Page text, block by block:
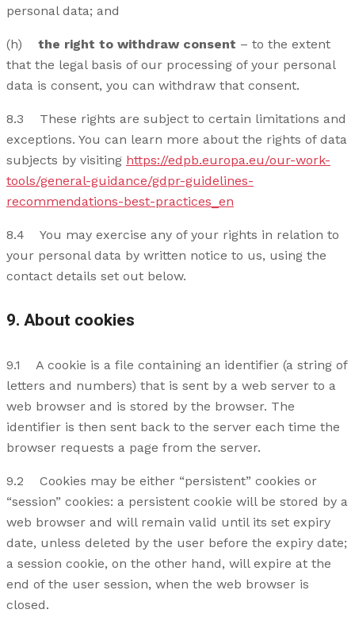
personal data; and
(h) the right to withdraw consent – to the extent
that the legal basis of our processing of your personal
data is consent, you can withdraw that consent.
8.3 These rights are subject to certain limitations and
exceptions. You can learn more about the rights of data
subjects by visiting https://edpb.europa.eu/our-work-
tools/general-guidance/gdpr-guidelines-
recommendations-best-practices_en
8.4 You may exercise any of your rights in relation to
your personal data by written notice to us, using the
contact details set out below.
9. About cookies
9.1 A cookie is a file containing an identifier (a string of
letters and numbers) that is sent by a web server to a
web browser and is stored by the browser. The
identifier is then sent back to the server each time the
browser requests a page from the server.
9.2 Cookies may be either “persistent” cookies or
“session” cookies: a persistent cookie will be stored by a
web browser and will remain valid until its set expiry
date, unless deleted by the user before the expiry date;
a session cookie, on the other hand, will expire at the
end of the user session, when the web browser is
closed.